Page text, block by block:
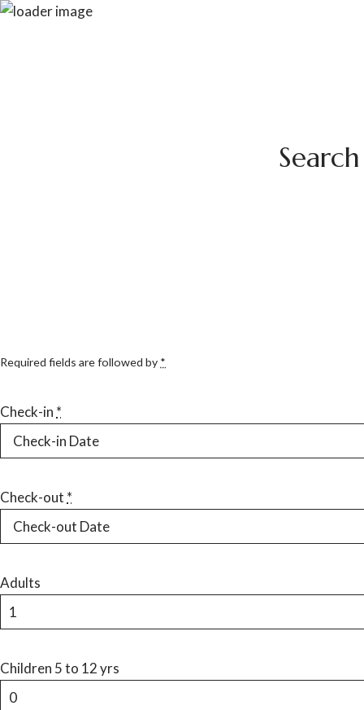
Required fields are followed by *
Check-in *
Check-out *
Adults
Children 5 to 12 yrs